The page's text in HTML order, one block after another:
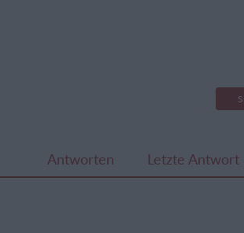
Antworten Letzte Antwort